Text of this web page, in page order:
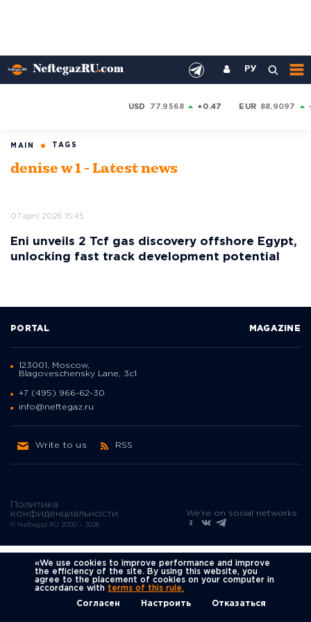
РУ
USD 77.9568 +0.47 EUR 88.9097
MAIN TAGS
denise w 1 - Latest news
07 april 2026 15:45
Eni unveils 2 Tcf gas discovery offshore Egypt,
unlocking fast track development potential
Политика
конфиденциальности
© Neftegaz.RU 2000 – 2026
PORTAL MAGAZINE
123001, Moscow,
Blagoveschensky Lane, 3с1
+7 (495) 966-62-30
info@neftegaz.ru
Write to us RSS
We're on social networks
«We use cookies to improve performance and improve
the efficiency of the site. By using this website, you
agree to the placement of cookies on your computer in
accordance with terms of this rule.
Согласен
Настроить Отказаться